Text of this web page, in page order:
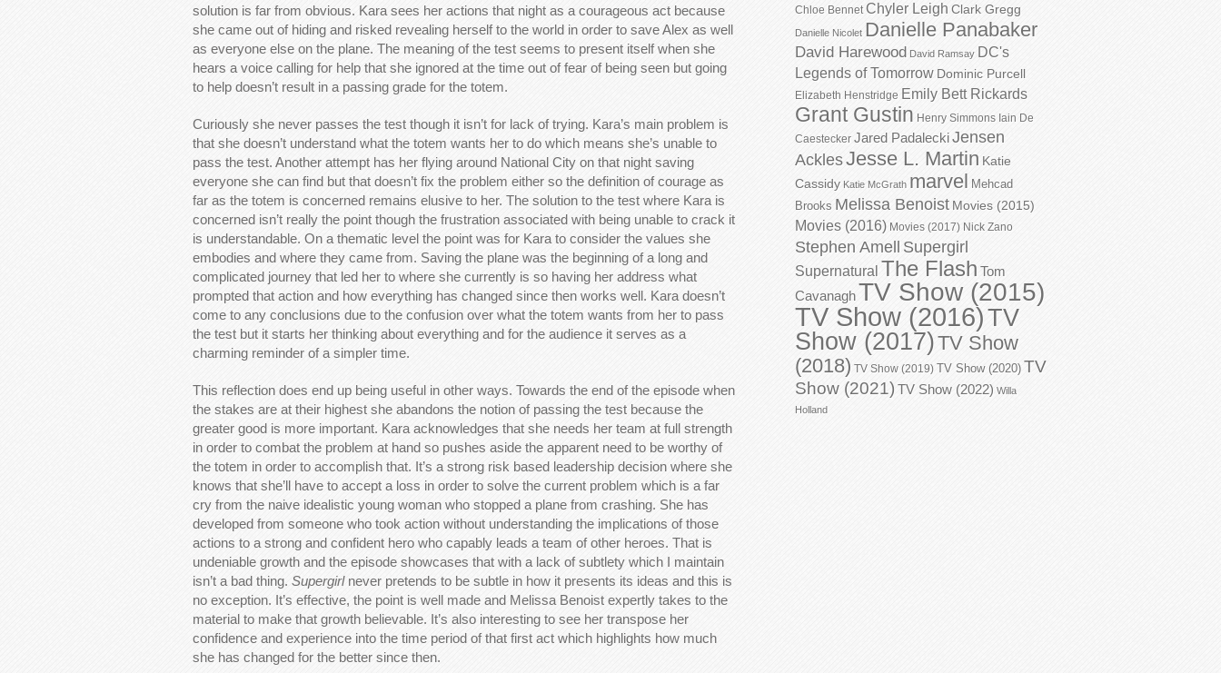
solution is far from obvious. Kara sees her actions that night as a courageous act because
she came out of hiding and risked revealing herself to the world in order to save Alex as well
as everyone else on the plane. The meaning of the test seems to present itself when she
hears a voice calling for help that she ignored at the time out of fear of being seen but going
to help doesn’t result in a passing grade for the totem.
Curiously she never passes the test though it isn’t for lack of trying. Kara’s main problem is
that she doesn’t understand what the totem wants her to do which means she’s unable to
pass the test. Another attempt has her flying around National City on that night saving
everyone she can find but that doesn’t fix the problem either so the definition of courage as
far as the totem is concerned remains elusive to her. The solution to the test where Kara is
concerned isn’t really the point though the frustration associated with being unable to crack it
is understandable. On a thematic level the point was for Kara to consider the values she
embodies and where they came from. Saving the plane was the beginning of a long and
complicated journey that led her to where she currently is so having her address what
prompted that action and how everything has changed since then works well. Kara doesn’t
come to any conclusions due to the confusion over what the totem wants from her to pass
the test but it starts her thinking about everything and for the audience it serves as a
charming reminder of a simpler time.
This reflection does end up being useful in other ways. Towards the end of the episode when
the stakes are at their highest she abandons the notion of passing the test because the
greater good is more important. Kara acknowledges that she needs her team at full strength
in order to combat the problem at hand so pushes aside the apparent need to be worthy of
the totem in order to accomplish that. It’s a strong risk based leadership decision where she
knows that she’ll have to accept a loss in order to solve the current problem which is a far
cry from the naive idealistic young woman who stopped a plane from crashing. She has
developed from someone who took action without understanding the implications of those
actions to a strong and confident hero who capably leads a team of other heroes. That is
undeniable growth and the episode showcases that with a lack of subtlety which I maintain
isn’t a bad thing. Supergirlnever pretends to be subtle in how it presents its ideas and this is
no exception. It’s effective, the point is well made and Melissa Benoist expertly takes to the
material to make that growth believable. It’s also interesting to see her transpose her
confidence and experience into the time period of that first act which highlights how much
she has changed for the better since then.
Chloe Bennet Chyler Leigh Clark Gregg
Danielle Nicolet Danielle Panabaker
David Harewood David Ramsay DC's
Legends of Tomorrow Dominic Purcell
Elizabeth Henstridge Emily Bett Rickards
Grant Gustin Henry Simmons Iain De
Caestecker Jared PadaleckiJensen
AcklesJesse L. Martin Katie
Cassidy Katie McGrath marvel Mehcad
Brooks Melissa Benoist Movies (2015)
Movies (2016) Movies (2017) Nick Zano
Stephen Amell Supergirl
Supernatural The Flash Tom
CavanaghTV Show (2015)
TV Show (2016)TV
Show (2017)TV Show
(2018) TV Show (2019) TV Show (2020) TV
Show (2021) TV Show (2022) Willa
Holland